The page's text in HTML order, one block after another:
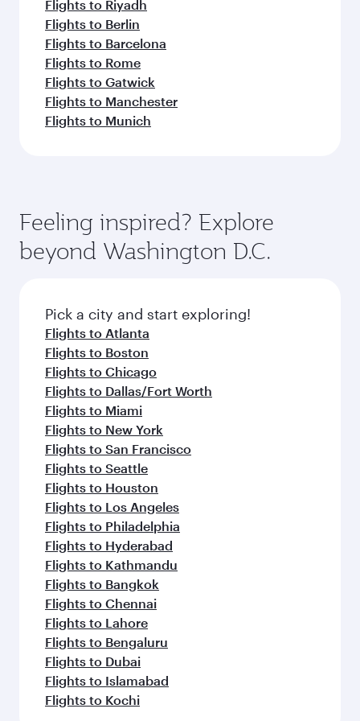
Flights to Riyadh
Flights to Berlin
Flights to Barcelona
Flights to Rome
Flights to Gatwick
Flights to Manchester
Flights to Munich
Feeling inspired? Explore
beyond Washington D.C.
Pick a city and start exploring!
Flights to Atlanta
Flights to Boston
Flights to Chicago
Flights to Dallas/Fort Worth
Flights to Miami
Flights to New York
Flights to San Francisco
Flights to Seattle
Flights to Houston
Flights to Los Angeles
Flights to Philadelphia
Flights to Hyderabad
Flights to Kathmandu
Flights to Bangkok
Flights to Chennai
Flights to Lahore
Flights to Bengaluru
Flights to Dubai
Flights to Islamabad
Flights to Kochi